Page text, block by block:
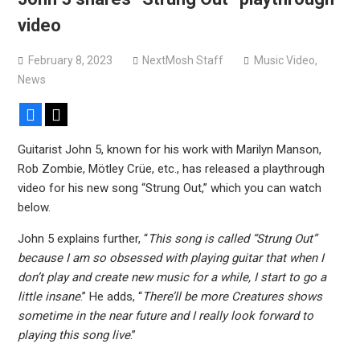
Sun Guts releases new single “Supervoid”
Pain of Truth announce fall 2026 North American
video
February 8, 2023 NextMosh Staff Music Video,
News
Facebook
Guitarist John 5, known for his work with Marilyn Manson,
Rob Zombie, Mötley Crüe, etc., has released a playthrough
video for his new song “Strung Out,” which you can watch
below.
John 5 explains further, “This song is called “Strung Out”
because I am so obsessed with playing guitar that when I
don’t play and create new music for a while, I start to go a
little insane.” He adds, “There’ll be more Creatures shows
sometime in the near future and I really look forward to
playing this song live.”